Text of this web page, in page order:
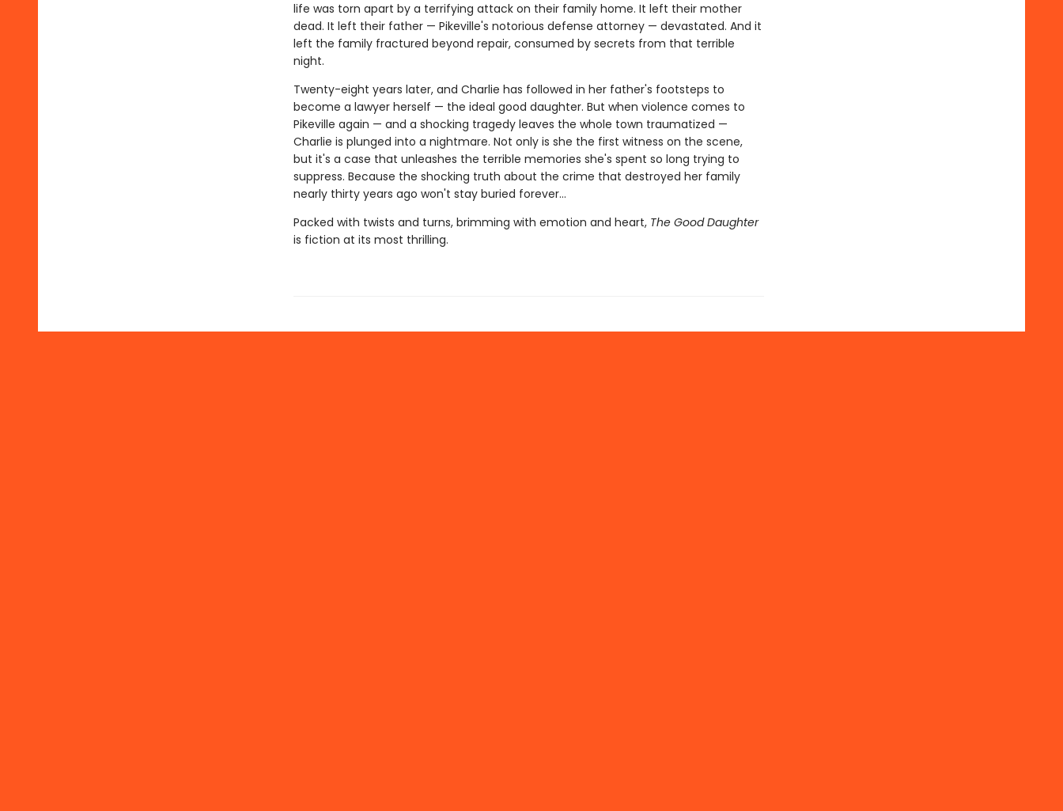
life was torn apart by a terrifying attack on their family home. It left their mother
dead. It left their father — Pikeville's notorious defense attorney — devastated. And it
left the family fractured beyond repair, consumed by secrets from that terrible
night.
Twenty-eight years later, and Charlie has followed in her father's footsteps to
become a lawyer herself — the ideal good daughter. But when violence comes to
Pikeville again — and a shocking tragedy leaves the whole town traumatized —
Charlie is plunged into a nightmare. Not only is she the first witness on the scene,
but it's a case that unleashes the terrible memories she's spent so long trying to
suppress. Because the shocking truth about the crime that destroyed her family
nearly thirty years ago won't stay buried forever…
Packed with twists and turns, brimming with emotion and heart,The Good Daughter
is fiction at its most thrilling.